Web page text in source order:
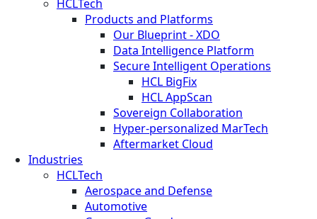
HCLTech
Products and Platforms
Our Blueprint - XDO
Data Intelligence Platform
Secure Intelligent Operations
HCL BigFix
HCL AppScan
Sovereign Collaboration
Hyper-personalized MarTech
Aftermarket Cloud
Industries
HCLTech
Aerospace and Defense
Automotive